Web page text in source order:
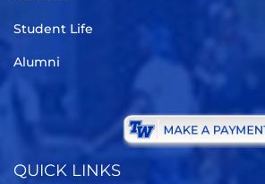
Student Life
Alumni
QUICK LINKS